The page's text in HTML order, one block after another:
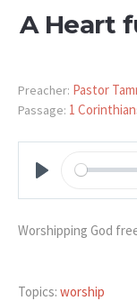
A Heart
Preacher: Pastor
Passage: 1
Worshipping God
Topics: worship